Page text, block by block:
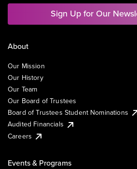
Sign Up for Our
About
Our Mission
Our History
Our Team
Our Board of Trustees
Board of Trustees Student Nominations
Audited Financials
Careers
Events & Programs